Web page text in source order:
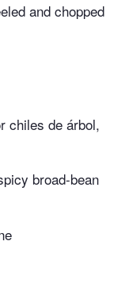
and chopped
chiles de árbol,
broad-bean